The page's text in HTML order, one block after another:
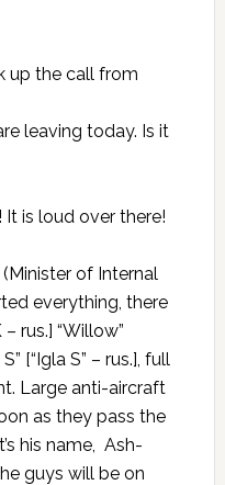
up the call from
leaving today. Is it
It is loud over there!
of Internal
everything, there
rus.] “Willow”
[“Igla S” – rus.], full
Large anti-aircraft
as they pass the
his name, Ash-
guys will be on